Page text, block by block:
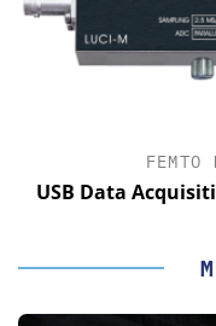
FEMTO
USB Data